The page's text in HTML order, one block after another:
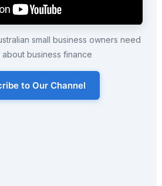
small business owners need
business finance
to Our Channel